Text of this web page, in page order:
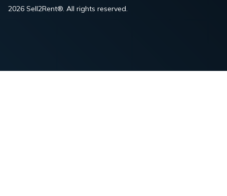
2026 Sell2Rent®. All rights reserved.